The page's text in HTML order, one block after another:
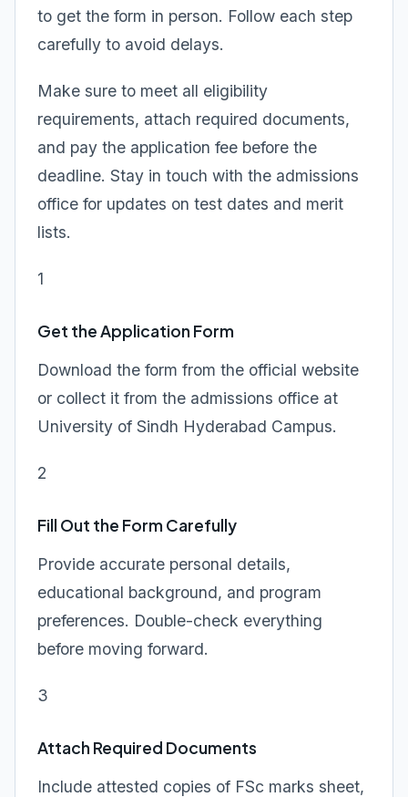
to get the form in person. Follow each step
carefully to avoid delays.
Make sure to meet all eligibility
requirements, attach required documents,
and pay the application fee before the
deadline. Stay in touch with the admissions
office for updates on test dates and merit
lists.
1
Get the Application Form
Download the form from the official website
or collect it from the admissions office at
University of Sindh Hyderabad Campus.
2
Fill Out the Form Carefully
Provide accurate personal details,
educational background, and program
preferences. Double-check everything
before moving forward.
3
Attach Required Documents
Include attested copies of FSc marks sheet,